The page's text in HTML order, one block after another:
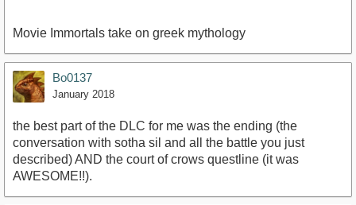
Movie Immortals take on greek mythology
Bo0137
January 2018
the best part of the DLC for me was the ending (the
conversation with sotha sil and all the battle you just
described) AND the court of crows questline (it was
AWESOME!!).